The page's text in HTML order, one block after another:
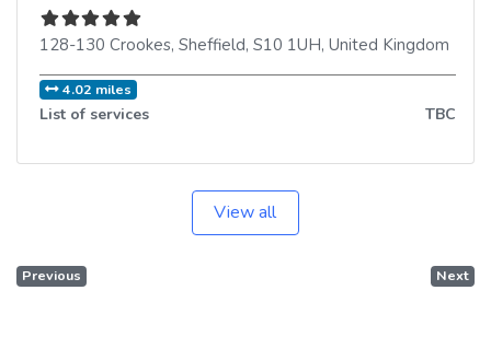
128-130 Crookes, Sheffield, S10 1UH, United Kingdom
4.02 miles
List of services TBC
View all
Previous Next